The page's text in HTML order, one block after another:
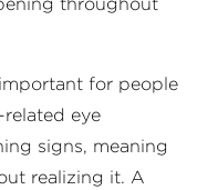
for people
eye
signs, meaning
realizing it. A